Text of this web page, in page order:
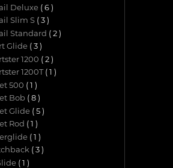
Deluxe ( 6 )
Slim S ( 3 )
Standard ( 2 )
Glide ( 3 )
1200 ( 2 )
1200T( 1 )
500 ( 1 )
Bob ( 8 )
Glide ( 5 )
Rod ( 1 )
( 1 )
( 3 )
( 1 )